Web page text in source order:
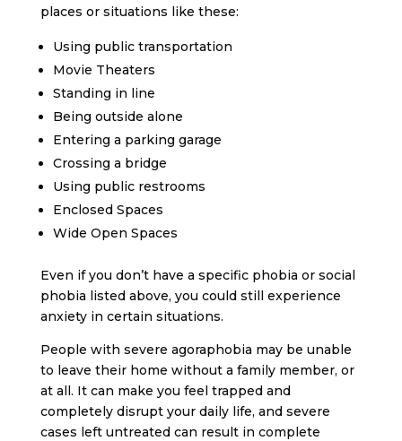
places or situations like these:
Using public transportation
Movie Theaters
Standing in line
Being outside alone
Entering a parking garage
Crossing a bridge
Using public restrooms
Enclosed Spaces
Wide Open Spaces
Even if you don’t have a specific phobia or social
phobia listed above, you could still experience
anxiety in certain situations.
People with severe agoraphobia may be unable
to leave their home without a family member, or
at all. It can make you feel trapped and
completely disrupt your daily life, and severe
cases left untreated can result in complete